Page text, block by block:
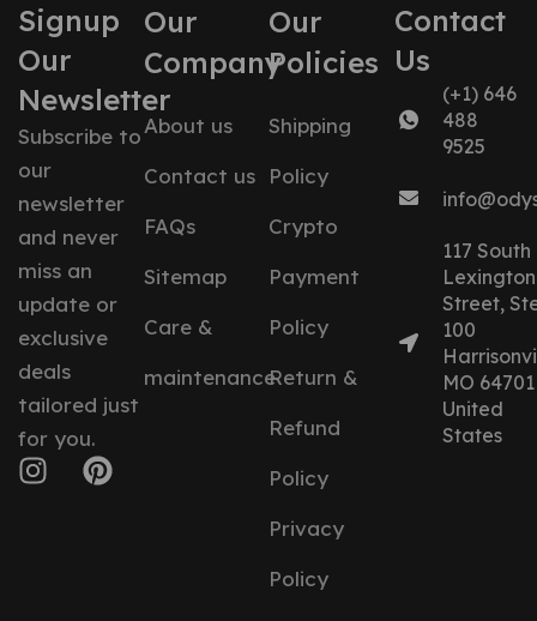
Signup
Our
Newsletter
Subscribe to
our
newsletter
and never
miss an
update or
exclusive
deals
tailored just
for you.
Our
Company
About us
Contact us
FAQs
Sitemap
Care &
maintenance
Our
Policies
Shipping
Policy
Crypto
Payment
Policy
Return &
Refund
Policy
Privacy
Policy
Contact
Us
(+1) 646
488
9525
117 South
Lexington
Street,
100
MO 64701
United
States